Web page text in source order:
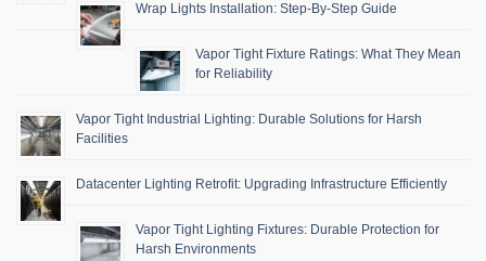
Wrap Lights Installation: Step-By-Step Guide
Vapor Tight Fixture Ratings: What They Mean
for Reliability
Vapor Tight Industrial Lighting: Durable Solutions for Harsh
Facilities
Datacenter Lighting Retrofit: Upgrading Infrastructure Efficiently
Vapor Tight Lighting Fixtures: Durable Protection for
Harsh Environments